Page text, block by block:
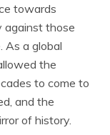
towards
against those
As a global
the
to come to
and the
of history.